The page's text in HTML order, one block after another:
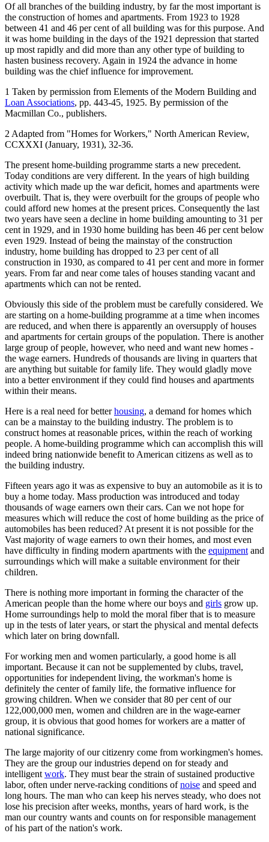
Of all branches of the building industry, by far the most important is
the construction of homes and apartments. From 1923 to 1928
between 41 and 46 per cent of all building was for this purpose. And
it was home building in the days of the 1921 depression that started
up most rapidly and did more than any other type of building to
hasten business recovery. Again in 1924 the advance in home
building was the chief influence for improvement.
1 Taken by permission from Elements of the Modern Building and
Loan Associations, pp. 443-45, 1925. By permission of the
Macmillan Co., publishers.
2 Adapted from "Homes for Workers," North American Review,
CCXXXI (January, 1931), 32-36.
The present home-building programme starts a new precedent.
Today conditions are very different. In the years of high building
activity which made up the war deficit, homes and apartments were
overbuilt. That is, they were overbuilt for the groups of people who
could afford new homes at the present prices. Consequently the last
two years have seen a decline in home building amounting to 31 per
cent in 1929, and in 1930 home building has been 46 per cent below
even 1929. Instead of being the mainstay of the construction
industry, home building has dropped to 23 per cent of all
construction in 1930, as compared to 41 per cent and more in former
years. From far and near come tales of houses standing vacant and
apartments which can not be rented.
Obviously this side of the problem must be carefully considered. We
are starting on a home-building programme at a time when incomes
are reduced, and when there is apparently an oversupply of houses
and apartments for certain groups of the population. There is another
large group of people, however, who need and want new homes -
the wage earners. Hundreds of thousands are living in quarters that
are anything but suitable for family life. They would gladly move
into a better environment if they could find houses and apartments
within their means.
Here is a real need for betterhousing, a demand for homes which
can be a mainstay to the building industry. The problem is to
construct homes at reasonable prices, within the reach of working
people. A home-building programme which can accomplish this will
indeed bring nationwide benefit to American citizens as well as to
the building industry.
Fifteen years ago it was as expensive to buy an automobile as it is to
buy a home today. Mass production was introduced and today
thousands of wage earners own their cars. Can we not hope for
measures which will reduce the cost of home building as the price of
automobiles has been reduced? At present it is not possible for the
Vast majority of wage earners to own their homes, and most even
have difficulty in finding modern apartments with the equipment and
surroundings which will make a suitable environment for their
children.
There is nothing more important in forming the character of the
American people than the home where our boys and girls grow up.
Home surroundings help to mold the moral fiber that is to measure
up in the tests of later years, or start the physical and mental defects
which later on bring downfall.
For working men and women particularly, a good home is all
important. Because it can not be supplemented by clubs, travel,
opportunities for independent living, the workman's home is
definitely the center of family life, the formative influence for
growing children. When we consider that 80 per cent of our
122,000,000 men, women and children are in the wage-earner
group, it is obvious that good homes for workers are a matter of
national significance.
The large majority of our citizenry come from workingmen's homes.
They are the group our industries depend on for steady and
intelligent work. They must bear the strain of sustained productive
labor, often under nerve-racking conditions ofnoise and speed and
long hours. The man who can keep his nerves steady, who does not
lose his precision after weeks, months, years of hard work, is the
man our country wants and counts on for responsible management
of his part of the nation's work.